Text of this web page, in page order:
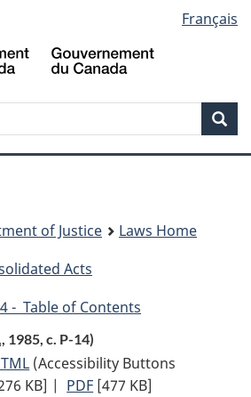
to
main
to
"About
to
basic
version
Français
of Justice
Laws Home
Acts
- Table of Contents
, 1985, c. P-14)
Full
Document:
(Accessibility Buttons
KB] | PDF Full
[477 KB]